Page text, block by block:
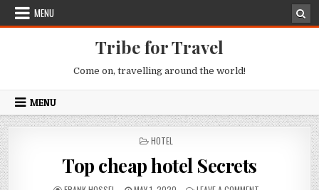
Skip to content
MENU
Tribe for Travel
Come on, travelling around the world!
MENU
POSTED IN
HOTEL
Top cheap hotel Secrets